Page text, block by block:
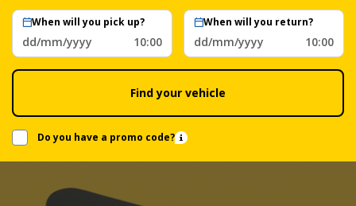
72
When will you pick up?
dd/mm/yyyy 10:00
When will you return?
dd/mm/yyyy 10:00
Find your vehicle
Do you have a promo code?